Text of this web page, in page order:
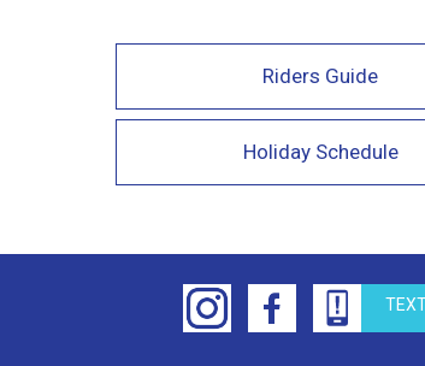
Riders Guide
Holiday Schedule